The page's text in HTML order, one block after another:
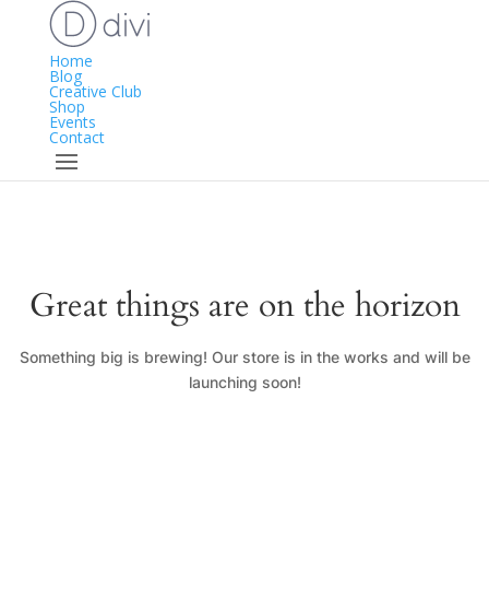
Home
Blog
Creative Club
Shop
Events
Contact
Great things are on the horizon
Something big is brewing! Our store is in the works and will be
launching soon!